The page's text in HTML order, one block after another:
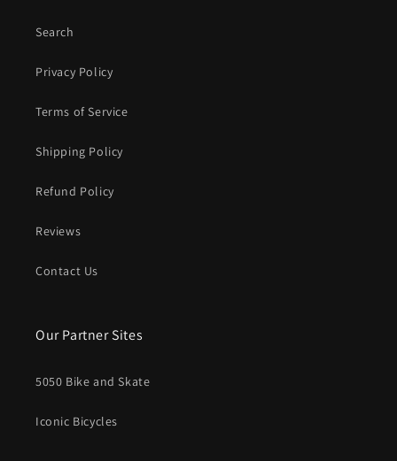
Search
Privacy Policy
Terms of Service
Shipping Policy
Refund Policy
Reviews
Contact Us
Our Partner Sites
5050 Bike and Skate
Iconic Bicycles